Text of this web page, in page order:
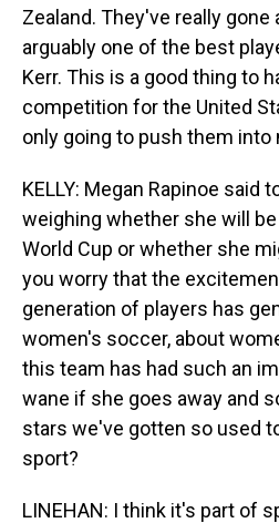
Zealand. They've really gone
arguably one of the best
Kerr. This is a good thing to
competition for the United
only going to push them into
KELLY: Megan Rapinoe said
weighing whether she will
World Cup or whether she
you worry that the
generation of players has
women's soccer, about
this team has had such an
wane if she goes away and
stars we've gotten so used
sport?
LINEHAN: I think it's part of